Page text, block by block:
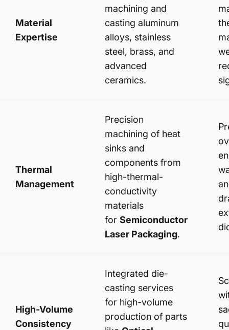
Material
Expertise
machining and
casting aluminum
alloys, stainless
steel, brass, and
advanced
ceramics.
Thermal
Management
Precision
machining of heat
sinks and
components from
high-thermal-
conductivity
materials
for Semiconductor
Laser Packaging.
High-Volume
Consistency
Integrated die-
casting services
for high-volume
production of parts